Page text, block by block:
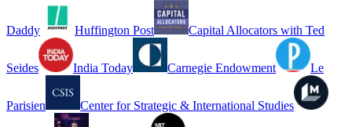
Daddy Huffington Post Capital Allocators with Ted
Seides India Today Carnegie Endowment Le
Parisien Center for Strategic & International Studies